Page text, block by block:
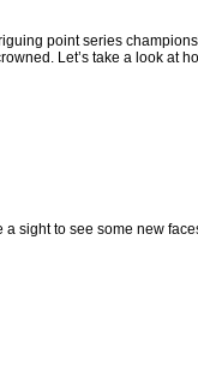
point series
Let’s take a look at
sight to see some new